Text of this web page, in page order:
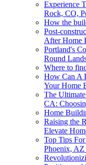
Experience
Rock, CO,
How the
Post-
After Home
Portland's
Round
Where to
How Can A
Your Home
The
CA:
Home
Raising the
Elevate
Top Tips
Phoenix,